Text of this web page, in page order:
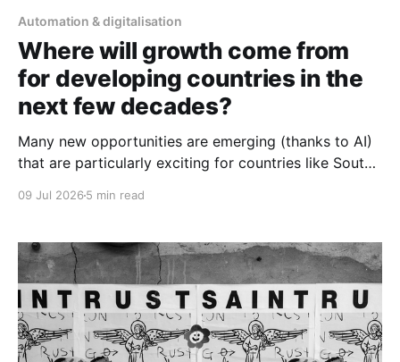
Automation & digitalisation
Where will growth come from
for developing countries in the
next few decades?
Many new opportunities are emerging (thanks to AI)
that are particularly exciting for countries like South
09 Jul 2026 5 min read